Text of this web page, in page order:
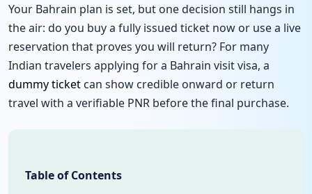
Your Bahrain plan is set, but one decision still hangs in
the air: do you buy a fully issued ticket now or use a live
reservation that proves you will return? For many
Indian travelers applying for a Bahrain visit visa, a
dummy ticketcan show credible onward or return
travel with a verifiable PNR before the final purchase.
Table of Contents